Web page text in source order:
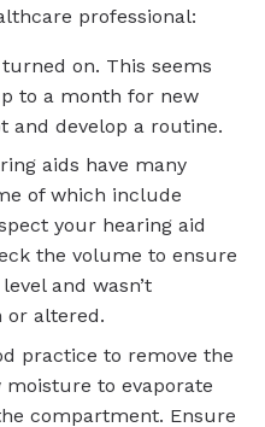
professional:
on. This seems
to a month for new
and develop a routine.
aids have many
of which include
your hearing aid
the volume to ensure
and wasn’t
or altered.
practice to remove the
to evaporate
compartment. Ensure